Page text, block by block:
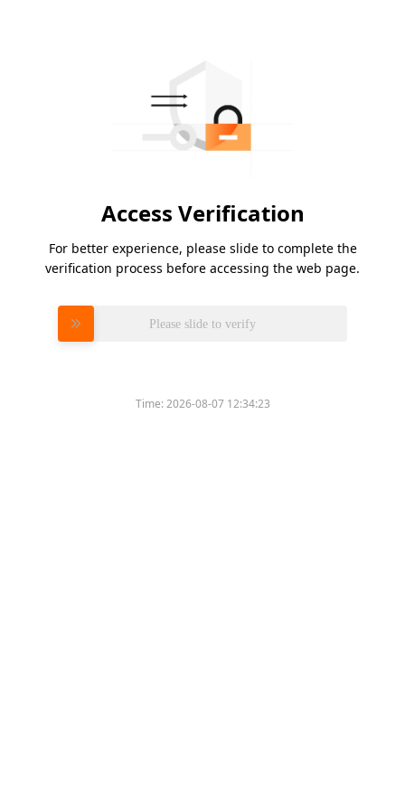
Access Verification
For better experience, please slide to complete the
verification process before accessing the web page.
Please slide to verify
Time:2026-08-07 12:34:23